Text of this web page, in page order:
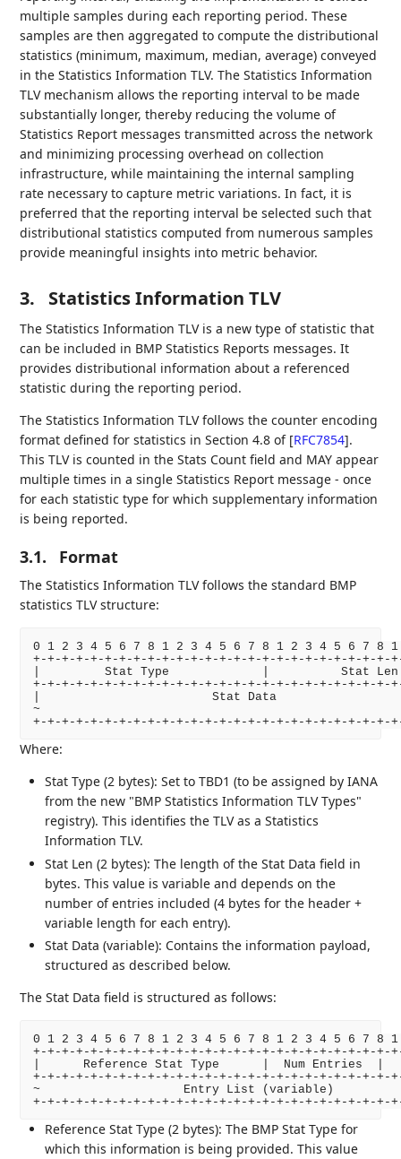
multiple samples during each reporting period. These
samples are then aggregated to compute the distributional
statistics (minimum, maximum, median, average) conveyed
in the Statistics Information TLV. The Statistics Information
TLV mechanism allows the reporting interval to be made
substantially longer, thereby reducing the volume of
Statistics Report messages transmitted across the network
and minimizing processing overhead on collection
infrastructure, while maintaining the internal sampling
rate necessary to capture metric variations. In fact, it is
preferred that the reporting interval be selected such that
distributional statistics computed from numerous samples
provide meaningful insights into metric behavior.
3. Statistics Information TLV
The Statistics Information TLV is a new type of statistic that
can be included in BMP Statistics Reports messages. It
provides distributional information about a referenced
statistic during the reporting period.
The Statistics Information TLV follows the counter encoding
format defined for statistics in Section 4.8 of [RFC7854].
This TLV is counted in the Stats Count field and MAY appear
multiple times in a single Statistics Report message - once
for each statistic type for which supplementary information
is being reported.
3.1. Format
The Statistics Information TLV follows the standard BMP
statistics TLV structure:
0 1 2 3 4 5 6 7 8 1 2 3 4 5 6 7 8 1 2 3 4 5 6 7 8
+-+-+-+-+-+-+-+-+-+-+-+-+-+-+-+-+-+-+-+-+-+-+-+-+-
|         Stat Type             |          Stat
+-+-+-+-+-+-+-+-+-+-+-+-+-+-+-+-+-+-+-+-+-+-+-+-+-
|                        Stat Data
~
Where:
Stat Type (2 bytes): Set to TBD1 (to be assigned by IANA
from the new "BMP Statistics Information TLV Types"
registry). This identifies the TLV as a Statistics
Information TLV.
Stat Len (2 bytes): The length of the Stat Data field in
bytes. This value is variable and depends on the
number of entries included (4 bytes for the header +
variable length for each entry).
Stat Data (variable): Contains the information payload,
structured as described below.
The Stat Data field is structured as follows:
0 1 2 3 4 5 6 7 8 1 2 3 4 5 6 7 8 1 2 3 4 5 6 7 8
+-+-+-+-+-+-+-+-+-+-+-+-+-+-+-+-+-+-+-+-+-+-+-+-+-
|      Reference Stat Type      |  Num Entries  |
+-+-+-+-+-+-+-+-+-+-+-+-+-+-+-+-+-+-+-+-+-+-+-+-+-
~                    Entry List (variable)
Reference Stat Type (2 bytes): The BMP Stat Type for
which this information is being provided. This value